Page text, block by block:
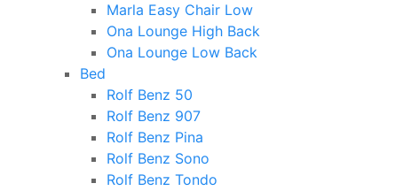
Marla Easy Chair Low
Ona Lounge High Back
Ona Lounge Low Back
Bed
Rolf Benz 50
Rolf Benz 907
Rolf Benz Pina
Rolf Benz Sono
Rolf Benz Tondo